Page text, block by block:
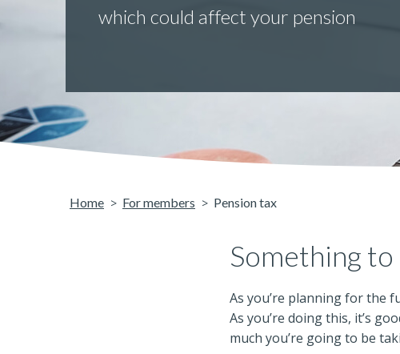
which could affect your pension
Home For members Pension tax
Something
As you’re planning for the
As you’re doing this, it’s
much you’re going to be